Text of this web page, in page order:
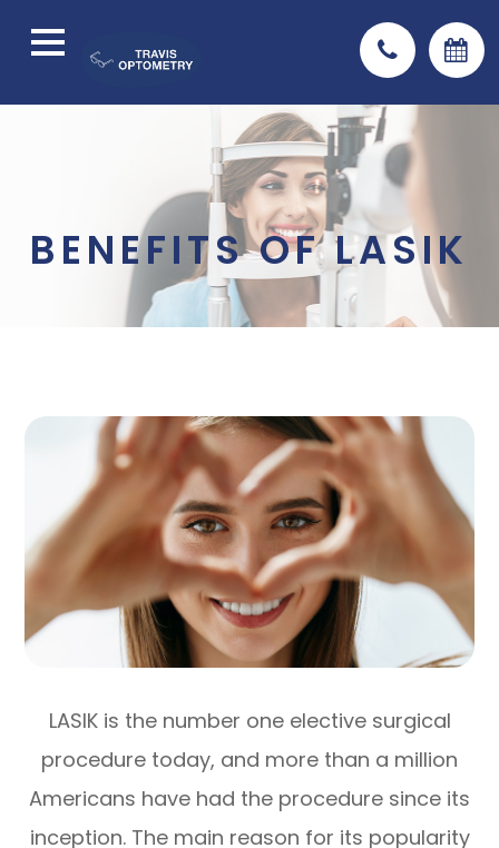
BENEFITS OF LASIK
LASIK is the number one elective surgical
procedure today, and more than a million
Americans have had the procedure since its
inception. The main reason for its popularity